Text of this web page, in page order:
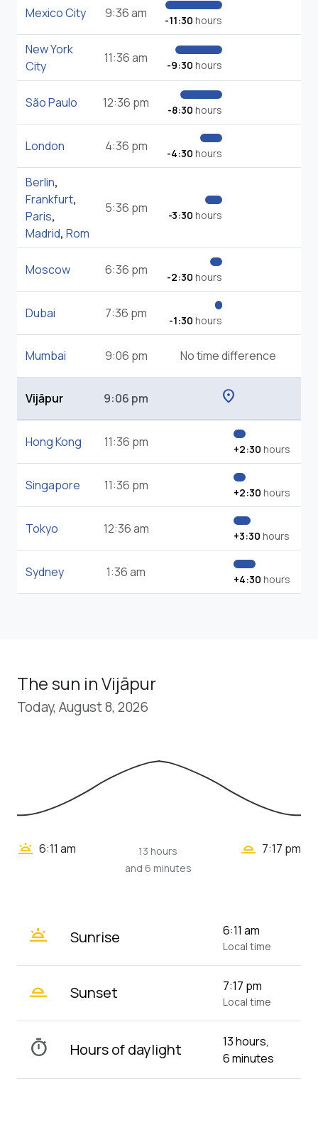
Mexico City 9:36 am -11:30 hours
New York
City
11:36 am -9:30 hours
São Paulo 12:36 pm -8:30 hours
London 4:36 pm -4:30 hours
Berlin,
Frankfurt,
Paris,
Madrid, Rom
5:36 pm -3:30 hours
Moscow 6:36 pm -2:30 hours
Dubai 7:36 pm -1:30 hours
Mumbai 9:06 pm No time difference
Vijāpur 9:06 pm location_on
Hong Kong 11:36 pm +2:30 hours
Singapore 11:36 pm +2:30 hours
Tokyo 12:36 am +3:30 hours
Sydney 1:36 am +4:30 hours
The sun in Vijāpur
Today, August 8, 2026
wb_twilight 6:11 am
13 hours
and 6 minutes
wb_twilight_2 7:17 pm
wb_twilight Sunrise 6:11 am
Local time
wb_twilight_2 Sunset 7:17 pm
Local time
timer Hours of daylight
13 hours,
6 minutes